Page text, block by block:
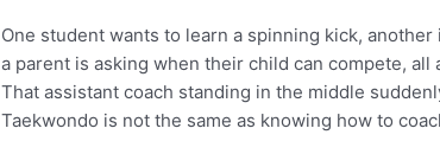
One student wants to learn a spinning kick,
a parent is asking when their child can compete, all
That assistant coach standing in the middle
Taekwondo is not the same as knowing how to